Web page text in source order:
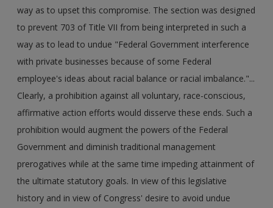
way as to upset this compromise. The section was designed
to prevent 703 of Title VII from being interpreted in such a
way as to lead to undue "Federal Government interference
with private businesses because of some Federal
employee's ideas about racial balance or racial imbalance."...
Clearly, a prohibition against all voluntary, race-conscious,
affirmative action efforts would disserve these ends. Such a
prohibition would augment the powers of the Federal
Government and diminish traditional management
prerogatives while at the same time impeding attainment of
the ultimate statutory goals. In view of this legislative
history and in view of Congress' desire to avoid undue